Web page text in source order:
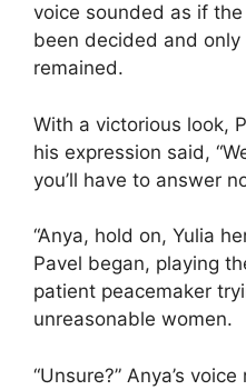
voice sounded as if
been decided and
remained.
With a victorious look,
his expression said,
you’ll have to answer
“Anya, hold on, Yulia
Pavel began, playing
patient peacemaker
unreasonable women.
“Unsure?” Anya’s